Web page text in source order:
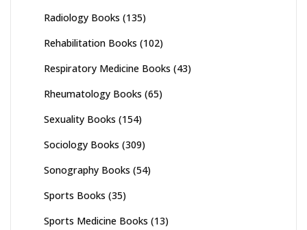
Radiology Books (135)
Rehabilitation Books (102)
Respiratory Medicine Books (43)
Rheumatology Books (65)
Sexuality Books (154)
Sociology Books (309)
Sonography Books (54)
Sports Books (35)
Sports Medicine Books (13)